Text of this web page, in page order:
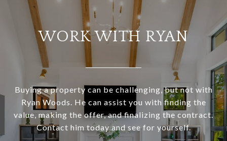
WORK WITH RYAN
Buying a property can be challenging, but not with
Ryan Woods. He can assist you with finding the
value, making the offer, and finalizing the contract.
Contact him today and see for yourself.